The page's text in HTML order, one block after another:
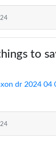
to
dr 2024 04